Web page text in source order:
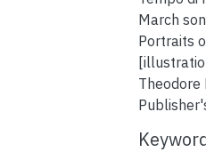
March
Portraits
Theodore